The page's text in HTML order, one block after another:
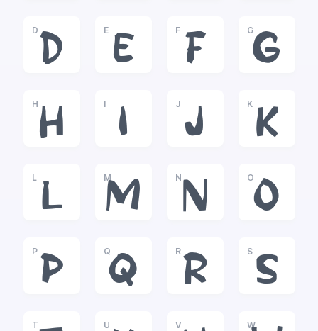
D
D
E
E
F
F
G
G
H
H
I
I
J
J
K
K
L
L
M
M
N
N
O
O
P
P
Q
Q
R
R
S
S
T U V W